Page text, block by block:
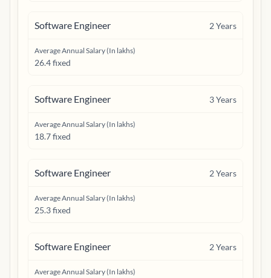
Software Engineer 2Years
Average Annual Salary (In lakhs)
26.4 fixed
Software Engineer 3Years
Average Annual Salary (In lakhs)
18.7 fixed
Software Engineer 2Years
Average Annual Salary (In lakhs)
25.3 fixed
Software Engineer 2Years
Average Annual Salary (In lakhs)